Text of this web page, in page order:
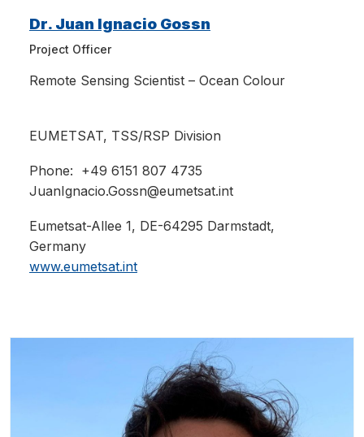
Dr. Juan Ignacio Gossn
Project Officer
Remote Sensing Scientist – Ocean Colour
EUMETSAT, TSS/RSP Division
Phone: +49 6151 807 4735
JuanIgnacio.Gossn@eumetsat.int
Eumetsat-Allee 1, DE-64295 Darmstadt,
Germany
www.eumetsat.int